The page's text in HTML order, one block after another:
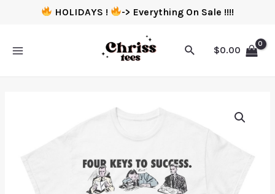
HOLIDAYS ! -> Everything On Sale !!!!
$0.00